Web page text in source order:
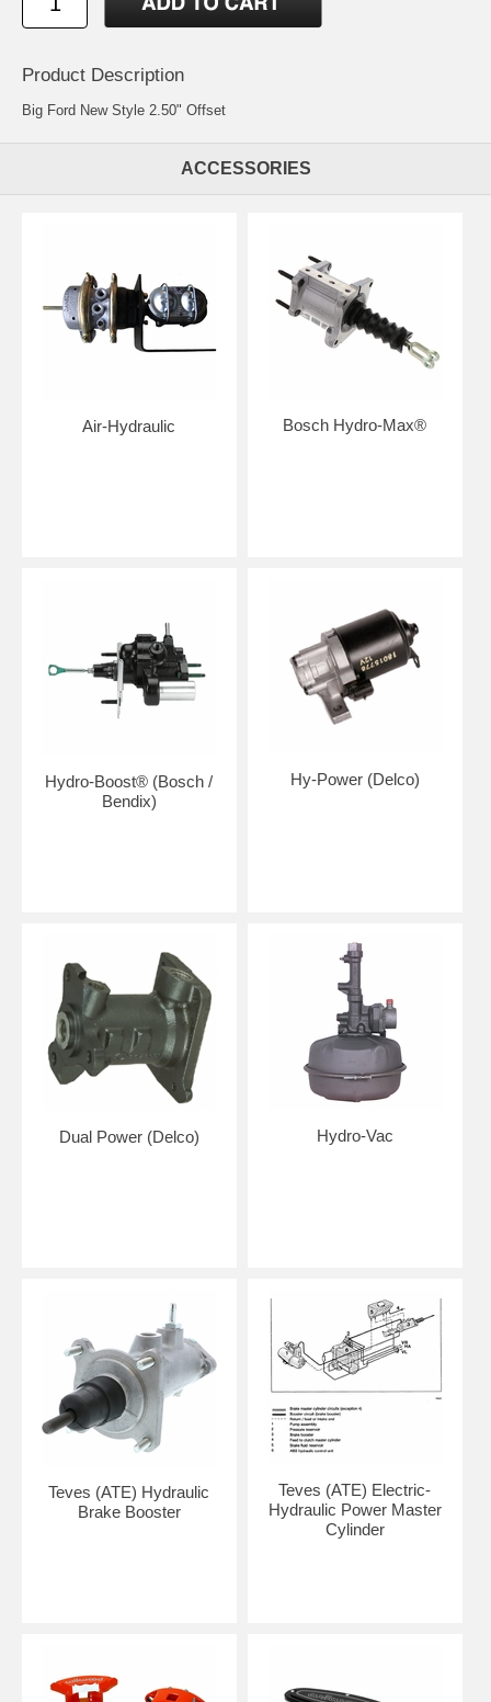
Product Description
Big Ford New Style 2.50" Offset
ACCESSORIES
Air-Hydraulic Bosch Hydro-Max®
Hydro-Boost® (Bosch /
Bendix)
Hy-Power (Delco)
Dual Power (Delco) Hydro-Vac
Teves (ATE) Hydraulic
Brake Booster
Teves (ATE) Electric-
Hydraulic Power Master
Cylinder